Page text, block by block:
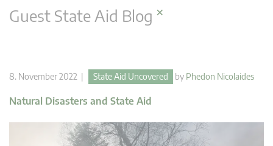
Guest State Aid Blog ×
8. November 2022 | State Aid Uncovered by Phedon Nicolaides
Natural Disasters and State Aid